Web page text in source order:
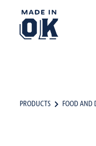
PRODUCTS FOOD AND